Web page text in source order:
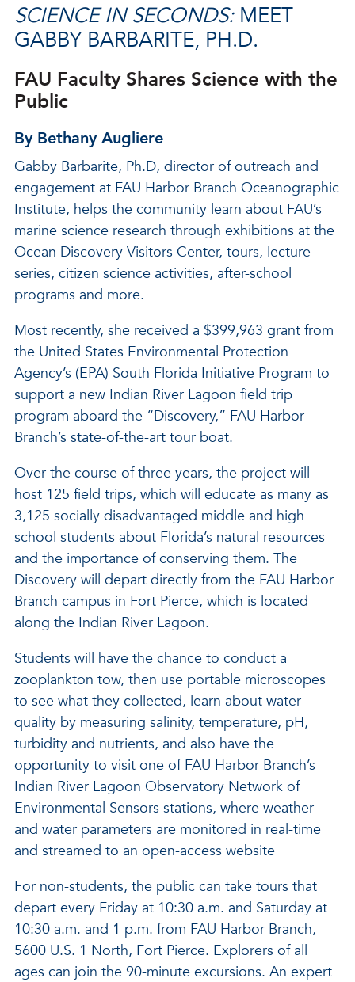
SCIENCE IN SECONDS:MEET
GABBY BARBARITE, PH.D.
FAU Faculty Shares Science with the
Public
By Bethany Augliere
Gabby Barbarite, Ph.D, director of outreach and
engagement at FAU Harbor Branch Oceanographic
Institute, helps the community learn about FAU’s
marine science research through exhibitions at the
Ocean Discovery Visitors Center, tours, lecture
series, citizen science activities, after-school
programs and more.
Most recently, she received a $399,963 grant from
the United States Environmental Protection
Agency’s (EPA) South Florida Initiative Program to
support a new Indian River Lagoon field trip
program aboard the “Discovery,” FAU Harbor
Branch’s state-of-the-art tour boat.
Over the course of three years, the project will
host 125 field trips, which will educate as many as
3,125 socially disadvantaged middle and high
school students about Florida’s natural resources
and the importance of conserving them. The
Discovery will depart directly from the FAU Harbor
Branch campus in Fort Pierce, which is located
along the Indian River Lagoon.
Students will have the chance to conduct a
zooplankton tow, then use portable microscopes
to see what they collected, learn about water
quality by measuring salinity, temperature, pH,
turbidity and nutrients, and also have the
opportunity to visit one of FAU Harbor Branch’s
Indian River Lagoon Observatory Network of
Environmental Sensors stations, where weather
and water parameters are monitored in real-time
and streamed to an open-access website
For non-students, the public can take tours that
depart every Friday at 10:30 a.m. and Saturday at
10:30 a.m. and 1 p.m. from FAU Harbor Branch,
5600 U.S. 1 North, Fort Pierce. Explorers of all
ages can join the 90-minute excursions. An expert